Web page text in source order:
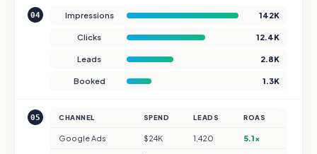
04 Impressions 142K
Clicks 12.4K
Leads 2.8K
Booked 1.3K
05 CHANNEL SPEND LEADS ROAS
Google Ads $24K 1,420 5.1×